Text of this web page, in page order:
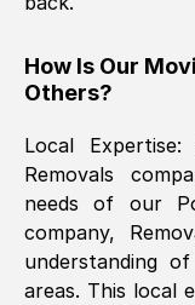
How Is Our
Others?
Local
Removals
needs of our
company,
understanding of
areas. This local